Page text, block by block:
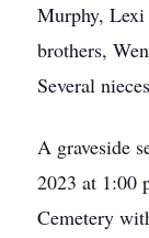
Murphy,
brothers,
Several
A graveside
2023 at 1:00
Cemetery